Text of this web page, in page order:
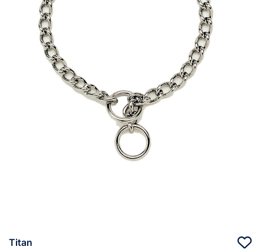
Titan